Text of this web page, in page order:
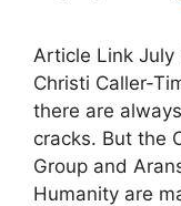
Article Link July
Christi Caller-
there are
cracks. But the
Group and
Humanity are